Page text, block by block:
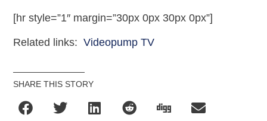
[hr style=”1″ margin=”30px 0px 30px 0px”]
Related links:Videopump TV
SHARE THIS STORY